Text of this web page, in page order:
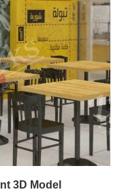
3D Model